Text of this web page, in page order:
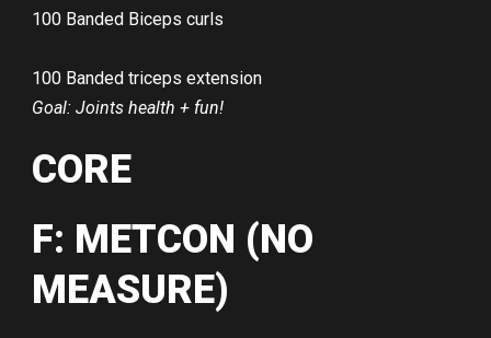
100 Banded Biceps curls
100 Banded triceps extension
Goal: Joints health + fun!
CORE
F: METCON (NO
MEASURE)